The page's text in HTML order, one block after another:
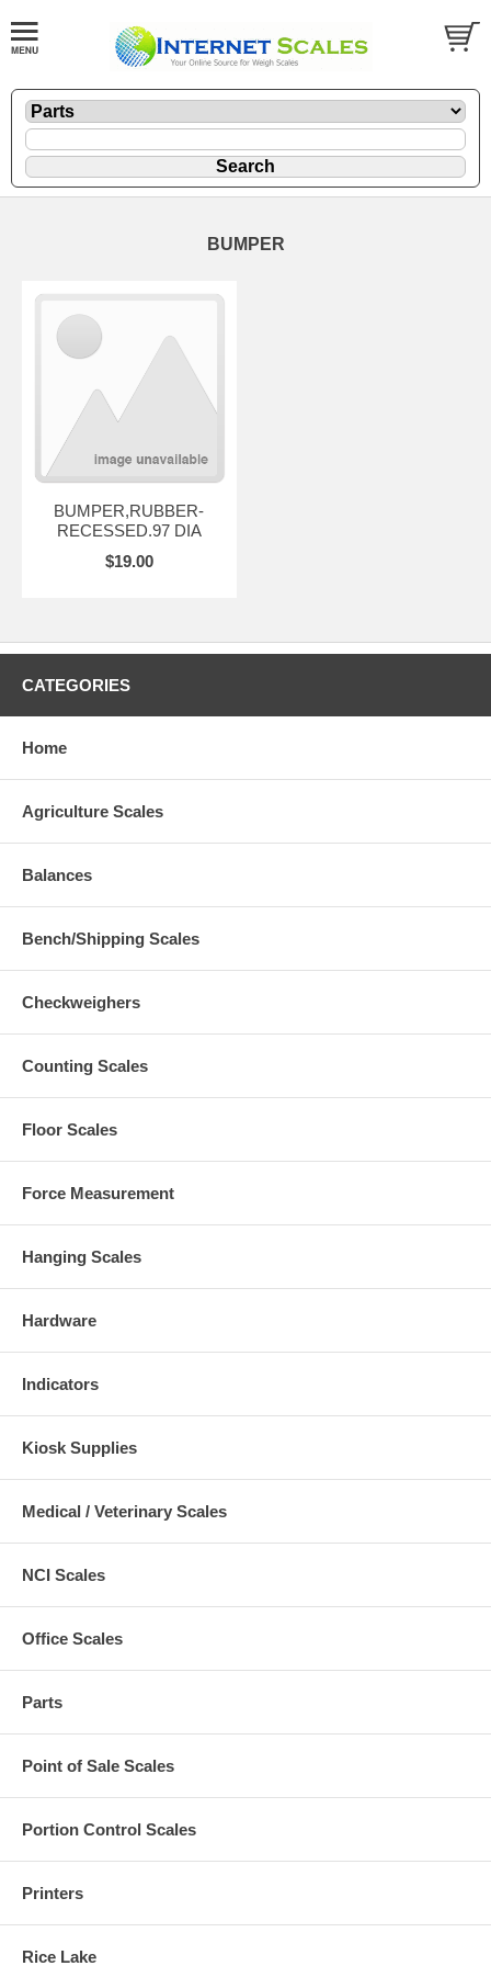
BUMPER
BUMPER,RUBBER-
RECESSED.97 DIA
$19.00
CATEGORIES
Home
Agriculture Scales
Balances
Bench/Shipping Scales
Checkweighers
Counting Scales
Floor Scales
Force Measurement
Hanging Scales
Hardware
Indicators
Kiosk Supplies
Medical / Veterinary Scales
NCI Scales
Office Scales
Parts
Point of Sale Scales
Portion Control Scales
Printers
Rice Lake